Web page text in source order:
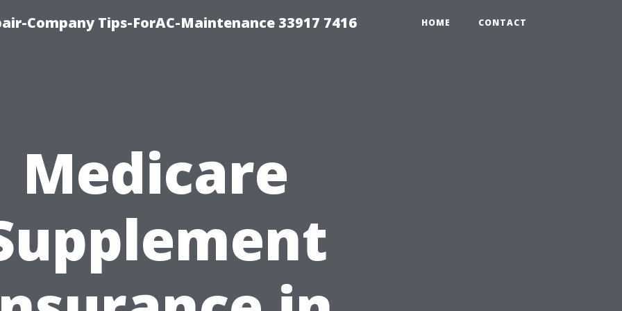
Company Tips-ForAC-Maintenance 33917 7416 HOME CONTACT
Medicare